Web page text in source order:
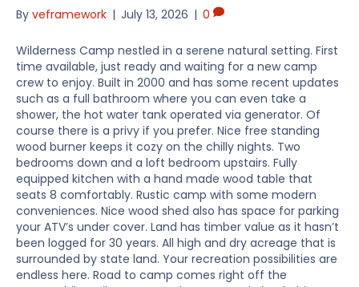
By veframework | July 13, 2026 | 0
Wilderness Camp nestled in a serene natural setting. First
time available, just ready and waiting for a new camp
crew to enjoy. Built in 2000 and has some recent updates
such as a full bathroom where you can even take a
shower, the hot water tank operated via generator. Of
course there is a privy if you prefer. Nice free standing
wood burner keeps it cozy on the chilly nights. Two
bedrooms down and a loft bedroom upstairs. Fully
equipped kitchen with a hand made wood table that
seats 8 comfortably. Rustic camp with some modern
conveniences. Nice wood shed also has space for parking
your ATV’s under cover. Land has timber value as it hasn’t
been logged for 30 years. All high and dry acreage that is
surrounded by state land. Your recreation possibilities are
endless here. Road to camp comes right off the